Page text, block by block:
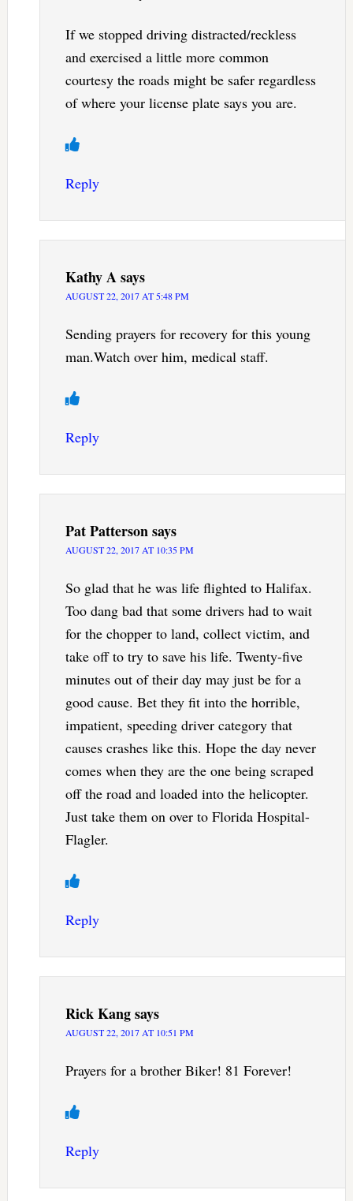
If we stopped driving distracted/reckless
and exercised a little more common
courtesy the roads might be safer regardless
of where your license plate says you are.
Reply
Kathy Asays
AUGUST 22, 2017 AT 5:48 PM
Sending prayers for recovery for this young
man.Watch over him, medical staff.
Reply
Pat Pattersonsays
AUGUST 22, 2017 AT 10:35 PM
So glad that he was life flighted to Halifax.
Too dang bad that some drivers had to wait
for the chopper to land, collect victim, and
take off to try to save his life. Twenty-five
minutes out of their day may just be for a
good cause. Bet they fit into the horrible,
impatient, speeding driver category that
causes crashes like this. Hope the day never
comes when they are the one being scraped
off the road and loaded into the helicopter.
Just take them on over to Florida Hospital-
Flagler.
Reply
Rick Kangsays
AUGUST 22, 2017 AT 10:51 PM
Prayers for a brother Biker! 81 Forever!
Reply